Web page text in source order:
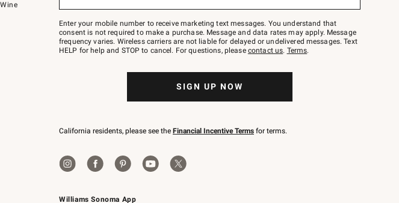
Williams Sonoma App
Join
–
text
JOINWS
to
Enter your mobile number to receive marketing text messages. You understand that
consent is not required to make a purchase. Message and data rates may apply. Message
frequency varies. Wireless carriers are not liable for delayed or undelivered messages. Text
HELP for help and STOP to cancel. For questions, please contact us. Terms.
SIGN UP NOW
California residents, please see the Financial Incentive Terms for terms.